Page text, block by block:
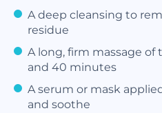
A deep cleansing to
residue
A long, firm massage of
and 40 minutes
A serum or mask
and soothe